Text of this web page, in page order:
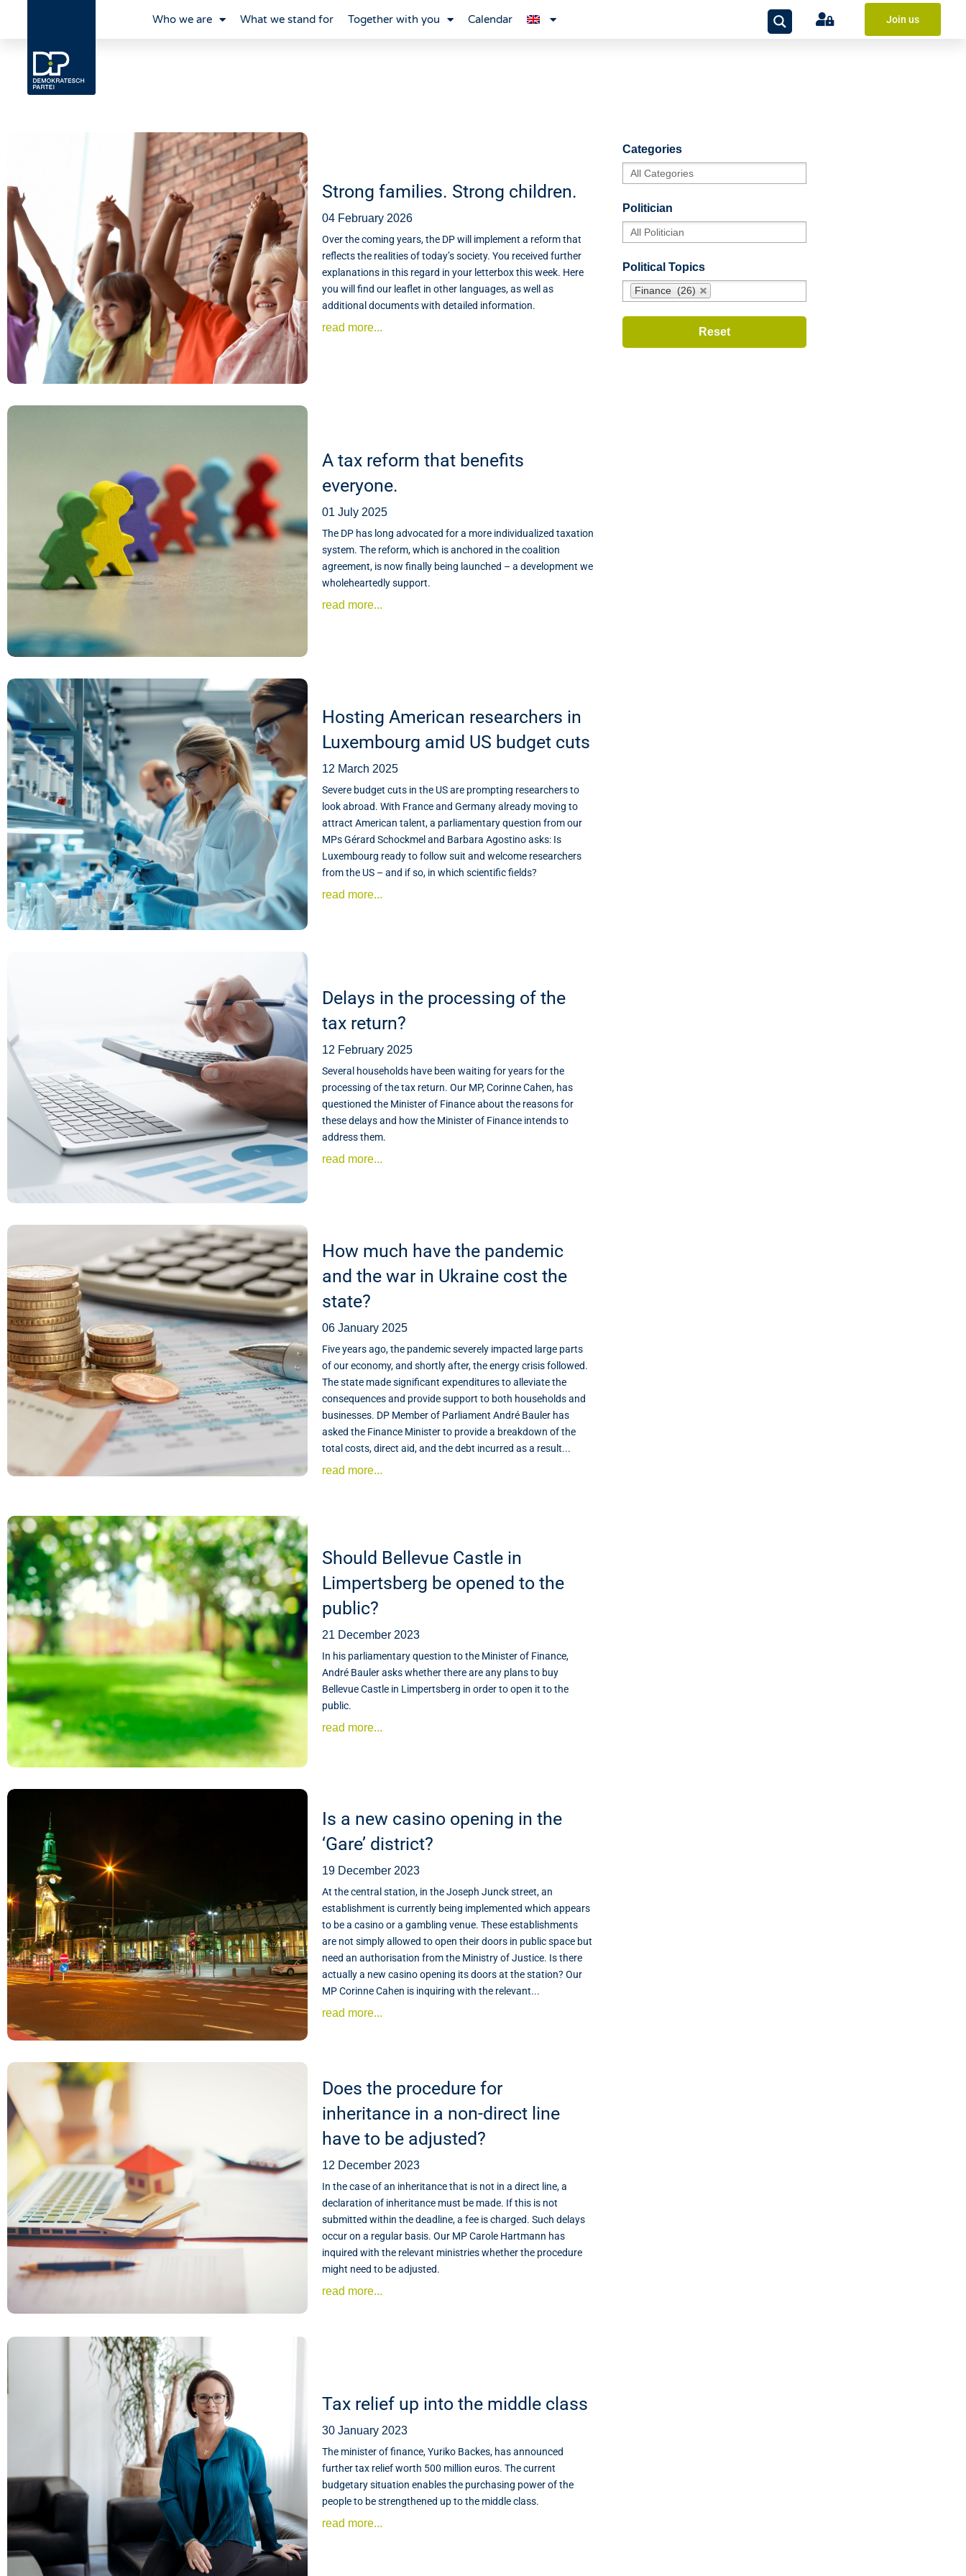
Who we are What we stand for Together with you Calendar Join us
Strong families. Strong children.
04 February 2026
Over the coming years, the DP will implement a reform that
reflects the realities of today’s society. You received further
explanations in this regard in your letterbox this week. Here
you will find our leaflet in other languages, as well as
additional documents with detailed information.
read more...
A tax reform that benefits
everyone.
01 July 2025
The DP has long advocated for a more individualized taxation
system. The reform, which is anchored in the coalition
agreement, is now finally being launched – a development we
wholeheartedly support.
read more...
Hosting American researchers in
Luxembourg amid US budget cuts
12 March 2025
Severe budget cuts in the US are prompting researchers to
look abroad. With France and Germany already moving to
attract American talent, a parliamentary question from our
MPs Gérard Schockmel and Barbara Agostino asks: Is
Luxembourg ready to follow suit and welcome researchers
from the US – and if so, in which scientific fields?
read more...
Delays in the processing of the
tax return?
12 February 2025
Several households have been waiting for years for the
processing of the tax return. Our MP, Corinne Cahen, has
questioned the Minister of Finance about the reasons for
these delays and how the Minister of Finance intends to
address them.
read more...
How much have the pandemic
and the war in Ukraine cost the
state?
06 January 2025
Five years ago, the pandemic severely impacted large parts
of our economy, and shortly after, the energy crisis followed.
The state made significant expenditures to alleviate the
consequences and provide support to both households and
businesses. DP Member of Parliament André Bauler has
asked the Finance Minister to provide a breakdown of the
total costs, direct aid, and the debt incurred as a result...
read more...
Should Bellevue Castle in
Limpertsberg be opened to the
public?
21 December 2023
In his parliamentary question to the Minister of Finance,
André Bauler asks whether there are any plans to buy
Bellevue Castle in Limpertsberg in order to open it to the
public.
read more...
Is a new casino opening in the
‘Gare’ district?
19 December 2023
At the central station, in the Joseph Junck street, an
establishment is currently being implemented which appears
to be a casino or a gambling venue. These establishments
are not simply allowed to open their doors in public space but
need an authorisation from the Ministry of Justice. Is there
actually a new casino opening its doors at the station? Our
MP Corinne Cahen is inquiring with the relevant...
read more...
Does the procedure for
inheritance in a non-direct line
have to be adjusted?
12 December 2023
In the case of an inheritance that is not in a direct line, a
declaration of inheritance must be made. If this is not
submitted within the deadline, a fee is charged. Such delays
occur on a regular basis. Our MP Carole Hartmann has
inquired with the relevant ministries whether the procedure
might need to be adjusted.
read more...
Tax relief up into the middle class
30 January 2023
The minister of finance, Yuriko Backes, has announced
further tax relief worth 500 million euros. The current
budgetary situation enables the purchasing power of the
people to be strengthened up to the middle class.
read more...
Categories
Politician
Political Topics
Finance (26)